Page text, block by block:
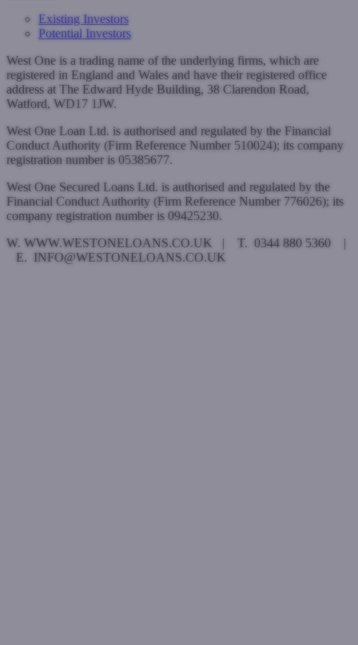
Existing Investors
Potential Investors
West One is a trading name of the underlying firms, which are
registered in England and Wales and have their registered office
address at The Edward Hyde Building, 38 Clarendon Road,
Watford, WD17 1JW.
West One Loan Ltd. is authorised and regulated by the Financial
Conduct Authority (Firm Reference Number 510024); its company
registration number is 05385677.
West One Secured Loans Ltd. is authorised and regulated by the
Financial Conduct Authority (Firm Reference Number 776026); its
company registration number is 09425230.
W. WWW.WESTONELOANS.CO.UK | T. 0344 880 5360 |
E. INFO@WESTONELOANS.CO.UK